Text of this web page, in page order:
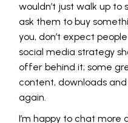
wouldn’t just walk up
ask them to buy
you, don’t expect
social media strategy
offer behind it; some
content, downloads
again.
I’m happy to chat more